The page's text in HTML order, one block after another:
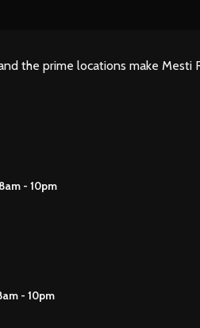
the prime locations make
8am - 10pm
- 10pm